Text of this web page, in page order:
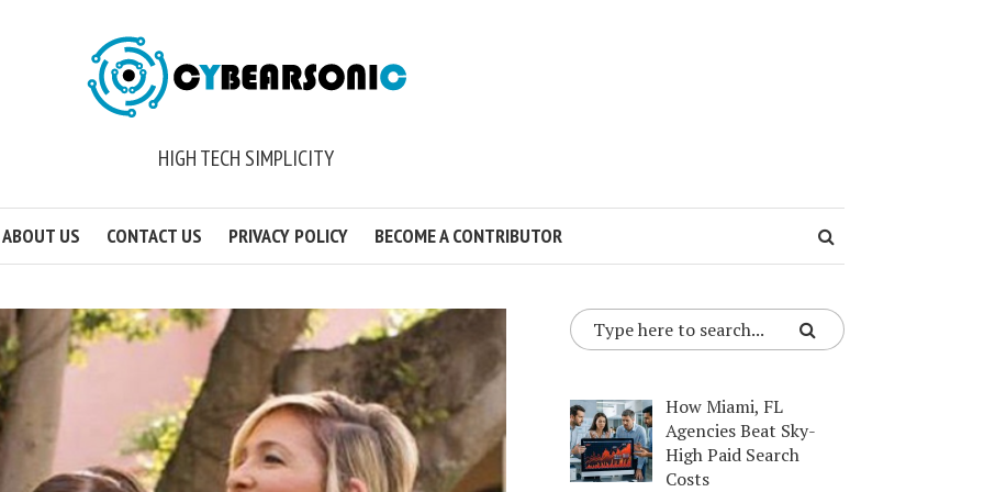
HIGH TECH SIMPLICITY
ABOUT US CONTACT US PRIVACY POLICY BECOME A CONTRIBUTOR
How Miami, FL
Agencies Beat Sky-
High Paid Search
Costs